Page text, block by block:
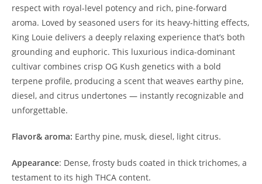
respect with royal-level potency and rich, pine-forward
aroma. Loved by seasoned users for its heavy-hitting effects,
King Louie delivers a deeply relaxing experience that’s both
grounding and euphoric. This luxurious indica-dominant
cultivar combines crisp OG Kush genetics with a bold
terpene profile, producing a scent that weaves earthy pine,
diesel, and citrus undertones — instantly recognizable and
unforgettable.
Flavor& aroma: Earthy pine, musk, diesel, light citrus.
Appearance: Dense, frosty buds coated in thick trichomes, a
testament to its high THCA content.